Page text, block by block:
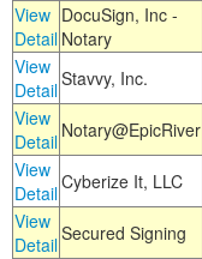
View
Detail
DocuSign, Inc -
Notary
View
DetailStavvy, Inc.
View
Detail Notary@EpicRiver
View
DetailCyberize It, LLC
View
DetailSecured Signing